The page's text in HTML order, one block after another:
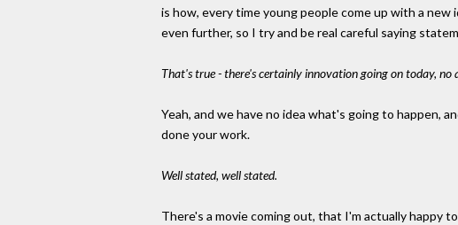
is how, every time young people come up with a new
even further, so I try and be real careful saying
That's true - there's certainly innovation going on today, no
Yeah, and we have no idea what's going to happen,
done your work.
Well stated, well stated.
There's a movie coming out, that I'm actually happy